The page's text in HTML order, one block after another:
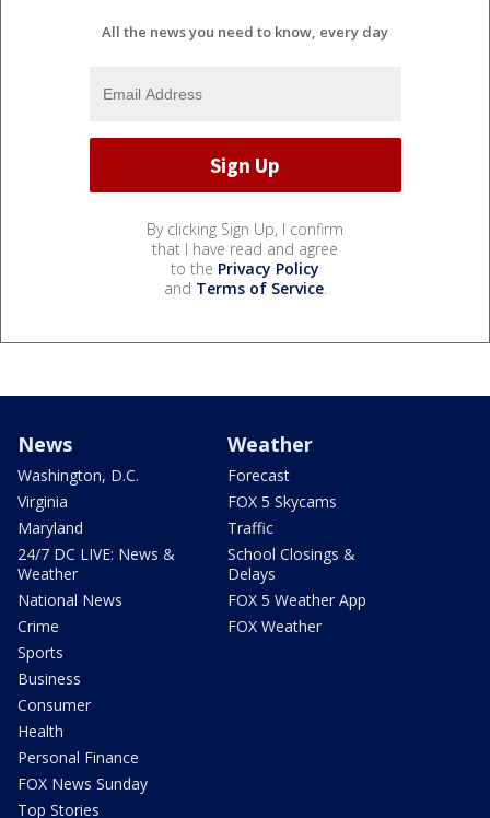
All the news you need to know, every day
By clicking Sign Up, I confirm
that I have read and agree
to the Privacy Policy
and Terms of Service.
News
Washington, D.C.
Virginia
Maryland
24/7 DC LIVE: News &
Weather
National News
Crime
Sports
Business
Consumer
Health
Personal Finance
FOX News Sunday
Top Stories
Weather
Forecast
FOX 5 Skycams
Traffic
School Closings &
Delays
FOX 5 Weather App
FOX Weather